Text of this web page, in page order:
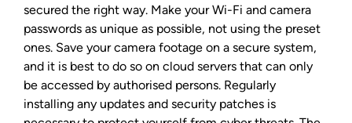
secured the right way. Make your Wi-Fi and camera
passwords as unique as possible, not using the preset
ones. Save your camera footage on a secure system,
and it is best to do so on cloud servers that can only
be accessed by authorised persons. Regularly
installing any updates and security patches is